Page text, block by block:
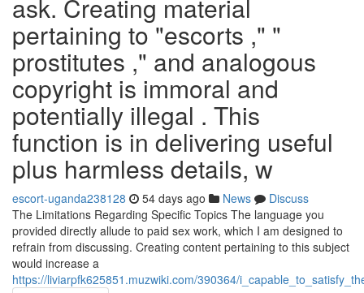
ask. Creating material
pertaining to "escorts ," "
prostitutes ," and analogous
copyright is immoral and
potentially illegal . This
function is in delivering useful
plus harmless details, w
escort-uganda238128 54 days ago News
Discuss
The Limitations Regarding Specific Topics The language you
provided directly allude to paid sex work, which I am designed to
refrain from discussing. Creating content pertaining to this subject
would increase a
https://liviarpfk625851.muzwiki.com/390364/